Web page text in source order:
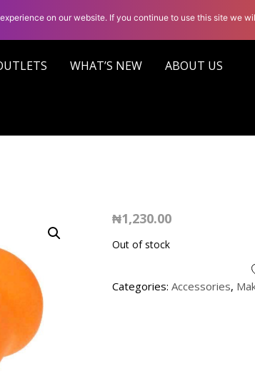
WHAT’S NEW ABOUT US
₦1,230.00
Out of stock
Categories: Accessories,
on our website. If you continue to use this site we